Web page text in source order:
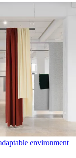
environment